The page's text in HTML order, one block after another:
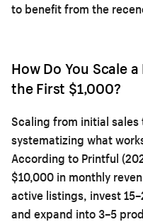
to benefit from the
How Do You Scale
the First $1,000?
Scaling from initial
systematizing what
According to Printful
$10,000 in monthly
active listings, invest
and expand into 3–5